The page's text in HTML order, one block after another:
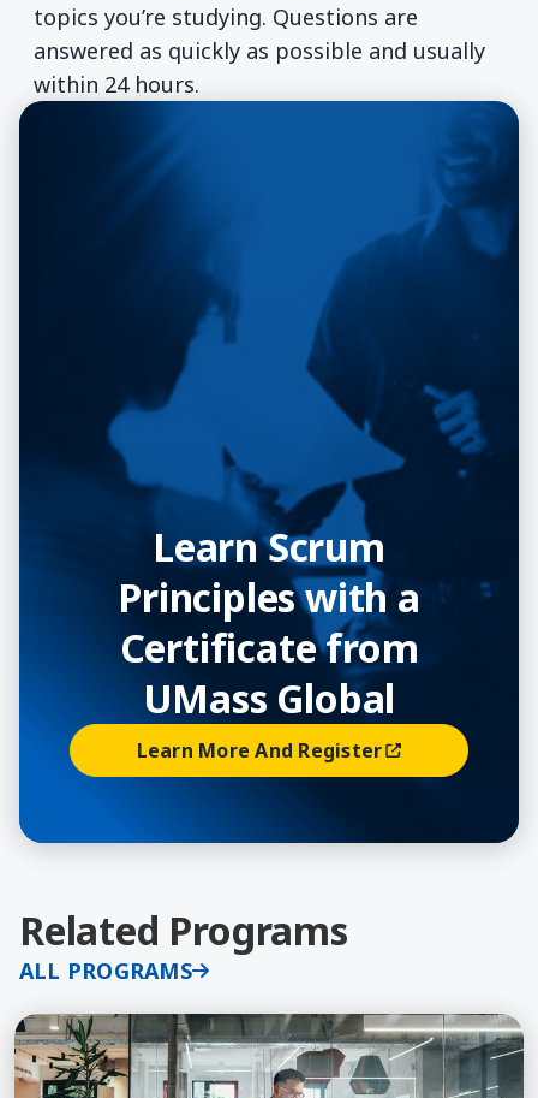
topics you’re studying. Questions are
answered as quickly as possible and usually
within 24 hours.
Learn Scrum
Principles with a
Certificate from
UMass Global
Learn More And Register(opens In A New Window)
Related Programs
ALL PROGRAMS
Learn More about Agile Project Management